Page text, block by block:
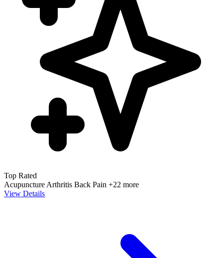
Top Rated
Acupuncture Arthritis Back Pain +22 more
View Details